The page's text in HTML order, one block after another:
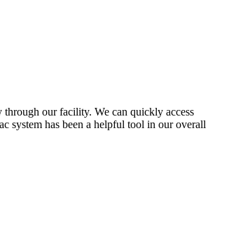
our facility. We can quickly access
system has been a helpful tool in our overall